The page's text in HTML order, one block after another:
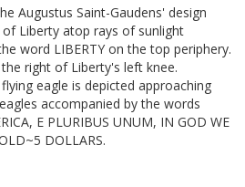
Augustus Saint-Gaudens' design
Liberty atop rays of sunlight
word LIBERTY on the top periphery.
right of Liberty's left knee.
eagle is depicted approaching
accompanied by the words
E PLURIBUS UNUM, IN GOD WE
DOLLARS.